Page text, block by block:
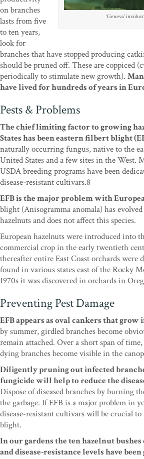
‘Geneva’
on branches
lasts from five
to ten years,
look for
branches that have stopped producing
should be pruned off. These are coppiced
periodically to stimulate new growth).
have lived for hundreds of years in
Pests & Problems
The chief limiting factor to growing
States has been eastern filbert blight
naturally occurring fungus, native to the
United States and a few sites in the West.
USDA breeding programs have been
disease-resistant cultivars.8
EFB is the major problem with
blight (Anisogramma anomala) has
hazelnuts and does not affect this species.
European hazelnuts were introduced into
commercial crop in the early twentieth
thereafter entire East Coast orchards were
found in various states east of the Rocky
1970s it was discovered in orchards in
Preventing Pest Damage
EFB appears as oval cankers that grow
by summer, girdled branches become
remain attached. Over a short span of time,
dying branches become visible in the
Diligently pruning out infected
fungicide will help to reduce the
Dispose of diseased branches by burning
the garbage. If EFB is a major problem in
disease-resistant cultivars will be crucial
blight.
In our gardens the ten hazelnut
and disease-resistance levels have